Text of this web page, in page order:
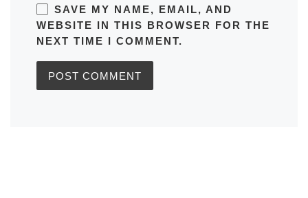
SAVE MY NAME, EMAIL, AND
WEBSITE IN THIS BROWSER FOR THE
NEXT TIME I COMMENT.